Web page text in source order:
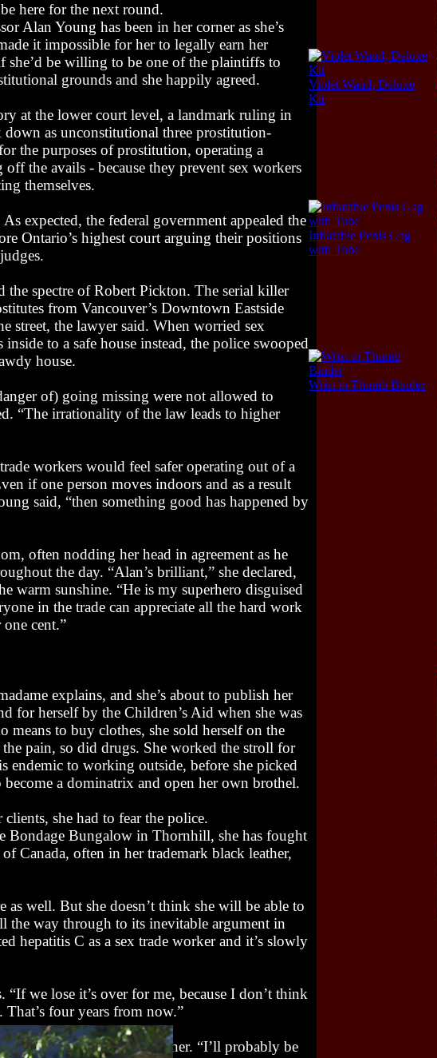
here for the next round.
Alan Young has been in her corner as she’s
it impossible for her to legally earn her
she’d be willing to be one of the plaintiffs to
grounds and she happily agreed.
at the lower court level, a landmark ruling in
as unconstitutional three prostitution-
the purposes of prostitution, operating a
the avails - because they prevent sex workers
themselves.
expected, the federal government appealed the
Ontario’s highest court arguing their positions
the spectre of Robert Pickton. The serial killer
from Vancouver’s Downtown Eastside
street, the lawyer said. When worried sex
to a safe house instead, the police swooped
house.
of) going missing were not allowed to
“The irrationality of the law leads to higher
workers would feel safer operating out of a
if one person moves indoors and as a result
said, “then something good has happened by
often nodding her head in agreement as he
the day. “Alan’s brilliant,” she declared,
warm sunshine. “He is my superhero disguised
in the trade can appreciate all the hard work
one cent.”
explains, and she’s about to publish her
for herself by the Children’s Aid when she was
to buy clothes, she sold herself on the
pain, so did drugs. She worked the stroll for
endemic to working outside, before she picked
a dominatrix and open her own brothel.
she had to fear the police.
Bondage Bungalow in Thornhill, she has fought
Canada, often in her trademark black leather,
as well. But she doesn’t think she will be able to
the way through to its inevitable argument in
hepatitis C as a sex trade worker and it’s slowly
“If we lose it’s over for me, because I don’t think
four years from now.”
that stretch out before her. “I’ll probably be
Violet Wand, Deluxe
Kit
Inflatable Penis Gag
with Tube
Wrist to Thumb Binder